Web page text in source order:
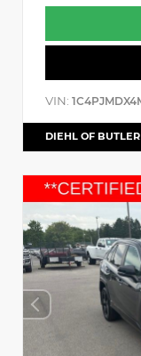
VIN:
DIEHL OF BUTLER